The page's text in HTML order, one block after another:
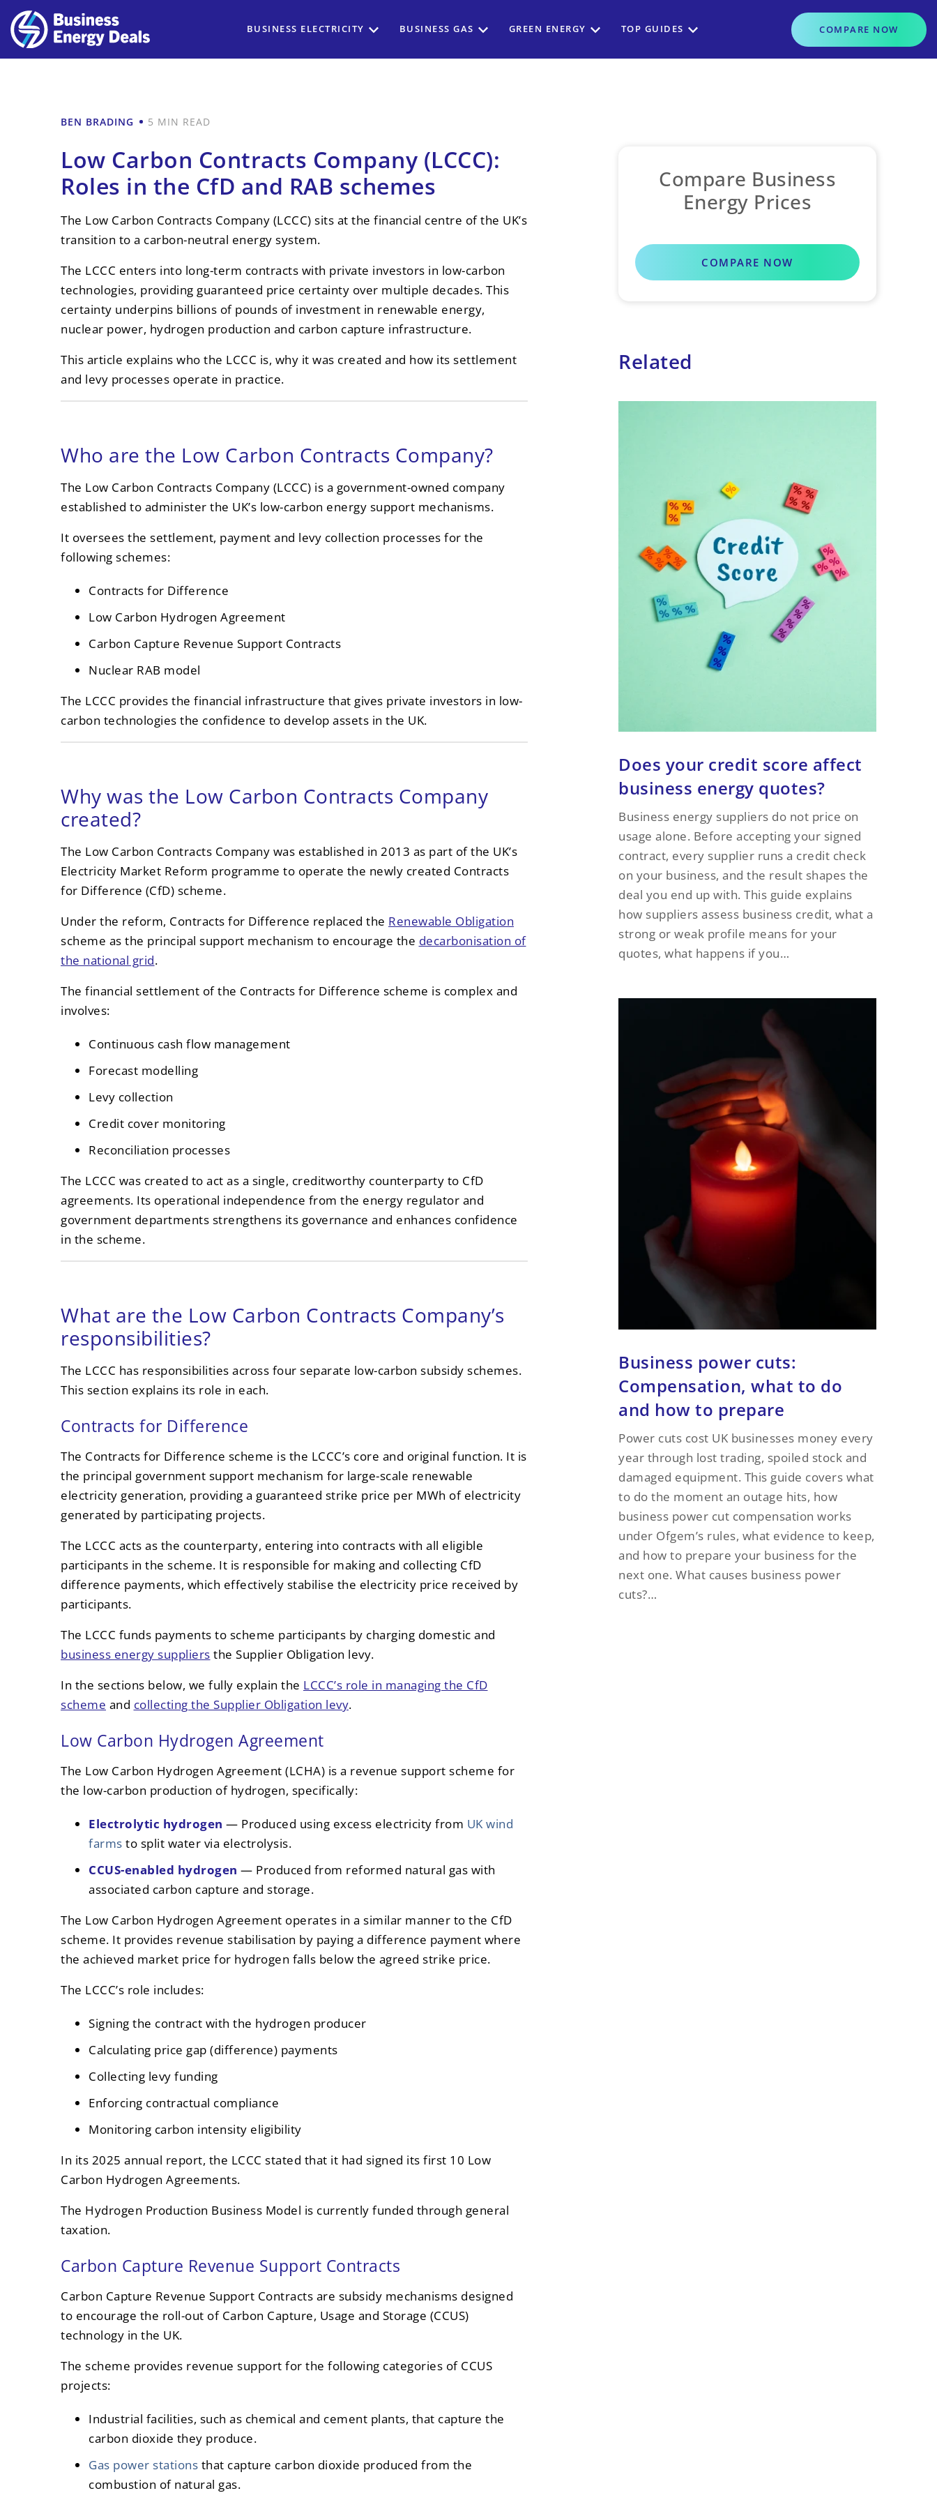
BUSINESS ELECTRICITY BUSINESS GAS GREEN ENERGY TOP GUIDES COMPARE NOW
BEN BRADING 5 MIN READ
Low Carbon Contracts Company (LCCC):
Roles in the CfD and RAB schemes
The Low Carbon Contracts Company (LCCC) sits at the financial centre of the UK’s
transition to a carbon-neutral energy system.
The LCCC enters into long-term contracts with private investors in low-carbon
technologies, providing guaranteed price certainty over multiple decades. This
certainty underpins billions of pounds of investment in renewable energy,
nuclear power, hydrogen production and carbon capture infrastructure.
This article explains who the LCCC is, why it was created and how its settlement
and levy processes operate in practice.
Who are the Low Carbon Contracts Company?
The Low Carbon Contracts Company (LCCC) is a government-owned company
established to administer the UK’s low-carbon energy support mechanisms.
It oversees the settlement, payment and levy collection processes for the
following schemes:
Contracts for Difference
Low Carbon Hydrogen Agreement
Carbon Capture Revenue Support Contracts
Nuclear RAB model
The LCCC provides the financial infrastructure that gives private investors in low-
carbon technologies the confidence to develop assets in the UK.
Why was the Low Carbon Contracts Company
created?
The Low Carbon Contracts Company was established in 2013 as part of the UK’s
Electricity Market Reform programme to operate the newly created Contracts
for Difference (CfD) scheme.
Under the reform, Contracts for Difference replaced the Renewable Obligation
scheme as the principal support mechanism to encourage the decarbonisation of
the national grid.
The financial settlement of the Contracts for Difference scheme is complex and
involves:
Continuous cash flow management
Forecast modelling
Levy collection
Credit cover monitoring
Reconciliation processes
The LCCC was created to act as a single, creditworthy counterparty to CfD
agreements. Its operational independence from the energy regulator and
government departments strengthens its governance and enhances confidence
in the scheme.
What are the Low Carbon Contracts Company’s
responsibilities?
The LCCC has responsibilities across four separate low-carbon subsidy schemes.
This section explains its role in each.
Contracts for Difference
The Contracts for Difference scheme is the LCCC’s core and original function. It is
the principal government support mechanism for large-scale renewable
electricity generation, providing a guaranteed strike price per MWh of electricity
generated by participating projects.
The LCCC acts as the counterparty, entering into contracts with all eligible
participants in the scheme. It is responsible for making and collecting CfD
difference payments, which effectively stabilise the electricity price received by
participants.
The LCCC funds payments to scheme participants by charging domestic and
business energy suppliers the Supplier Obligation levy.
In the sections below, we fully explain the LCCC’s role in managing the CfD
scheme and collecting the Supplier Obligation levy.
Low Carbon Hydrogen Agreement
The Low Carbon Hydrogen Agreement (LCHA) is a revenue support scheme for
the low-carbon production of hydrogen, specifically:
Electrolytic hydrogen — Produced using excess electricity from UK wind
farms to split water via electrolysis.
CCUS-enabled hydrogen — Produced from reformed natural gas with
associated carbon capture and storage.
The Low Carbon Hydrogen Agreement operates in a similar manner to the CfD
scheme. It provides revenue stabilisation by paying a difference payment where
the achieved market price for hydrogen falls below the agreed strike price.
The LCCC’s role includes:
Signing the contract with the hydrogen producer
Calculating price gap (difference) payments
Collecting levy funding
Enforcing contractual compliance
Monitoring carbon intensity eligibility
In its 2025 annual report, the LCCC stated that it had signed its first 10 Low
Carbon Hydrogen Agreements.
The Hydrogen Production Business Model is currently funded through general
taxation.
Carbon Capture Revenue Support Contracts
Carbon Capture Revenue Support Contracts are subsidy mechanisms designed
to encourage the roll-out of Carbon Capture, Usage and Storage (CCUS)
technology in the UK.
The scheme provides revenue support for the following categories of CCUS
projects:
Industrial facilities, such as chemical and cement plants, that capture the
carbon dioxide they produce.
Gas power stations that capture carbon dioxide produced from the
combustion of natural gas.
Compare Business
Energy Prices
COMPARE NOW
Related
Does your credit score affect
business energy quotes?
Business energy suppliers do not price on
usage alone. Before accepting your signed
contract, every supplier runs a credit check
on your business, and the result shapes the
deal you end up with. This guide explains
how suppliers assess business credit, what a
strong or weak profile means for your
quotes, what happens if you…
Business power cuts:
Compensation, what to do
and how to prepare
Power cuts cost UK businesses money every
year through lost trading, spoiled stock and
damaged equipment. This guide covers what
to do the moment an outage hits, how
business power cut compensation works
under Ofgem’s rules, what evidence to keep,
and how to prepare your business for the
next one. What causes business power
cuts?…